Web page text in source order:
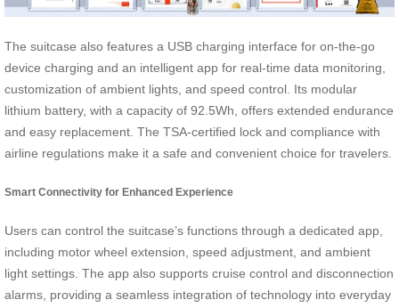
The suitcase also features a USB charging interface for on-the-go
device charging and an intelligent app for real-time data monitoring,
customization of ambient lights, and speed control. Its modular
lithium battery, with a capacity of 92.5Wh, offers extended endurance
and easy replacement. The TSA-certified lock and compliance with
airline regulations make it a safe and convenient choice for travelers.
Smart Connectivity for Enhanced Experience
Users can control the suitcase’s functions through a dedicated app,
including motor wheel extension, speed adjustment, and ambient
light settings. The app also supports cruise control and disconnection
alarms, providing a seamless integration of technology into everyday